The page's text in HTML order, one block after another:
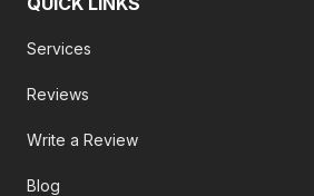
Services
Reviews
Write a Review
Blog